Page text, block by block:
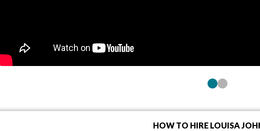
HOW TO HIRE LOUISA